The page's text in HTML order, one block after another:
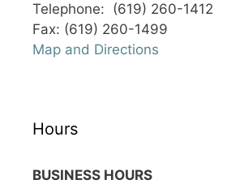
Telephone: (619) 260-1412
Fax: (619) 260-1499
Map and Directions
Hours
BUSINESS HOURS